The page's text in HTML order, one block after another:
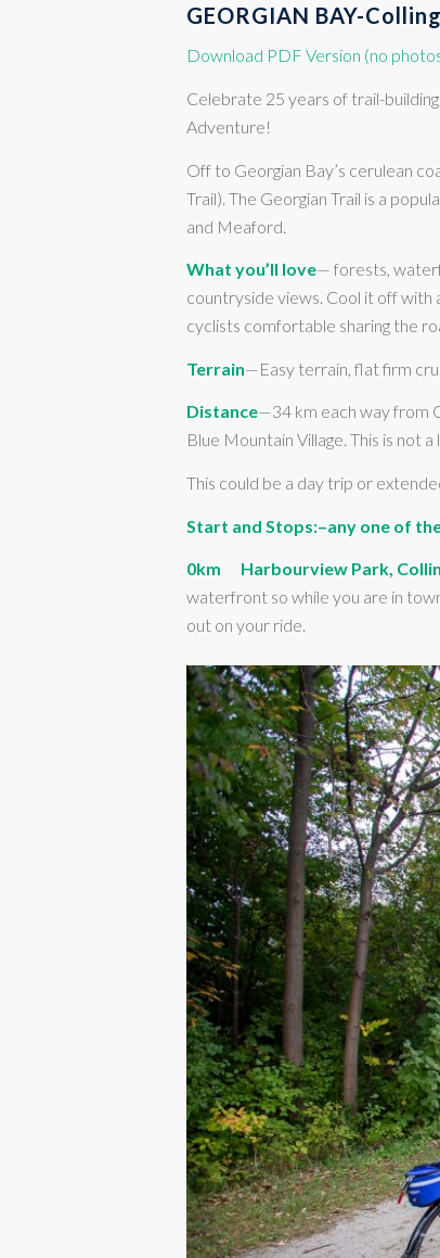
GEORGIAN BAY-
Download PDF Version (no
Celebrate 25 years of trail-
Adventure!
Off to Georgian Bay’s cerulean
Trail). The Georgian Trail is a
and Meaford.
What you’ll love— forests,
countryside views. Cool it off with
cyclists comfortable sharing the
Terrain—Easy terrain, flat firm
Distance—34 km each way from
Blue Mountain Village. This is not
This could be a day trip or
Start and Stops:–any one of
0km Harbourview Park,
waterfront so while you are in
out on your ride.